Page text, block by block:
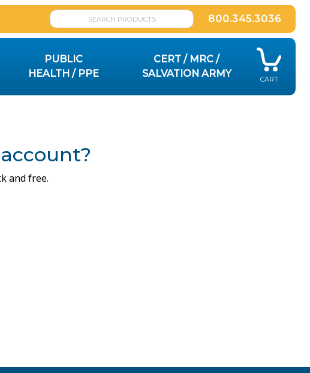
800.345.3036
PUBLIC
HEALTH / PPE
CERT / MRC /
SALVATION ARMY
CART
and free.